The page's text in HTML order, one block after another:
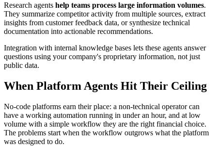
Research agents help teams process large information volumes.
They summarize competitor activity from multiple sources, extract
insights from customer feedback data, or synthesize technical
documentation into actionable recommendations.
Integration with internal knowledge bases lets these agents answer
questions using your company's proprietary information, not just
public data.
When Platform Agents Hit Their Ceiling
No-code platforms earn their place: a non-technical operator can
have a working automation running in under an hour, and at low
volume with a simple workflow they are the right financial choice.
The problems start when the workflow outgrows what the platform
was designed to do.